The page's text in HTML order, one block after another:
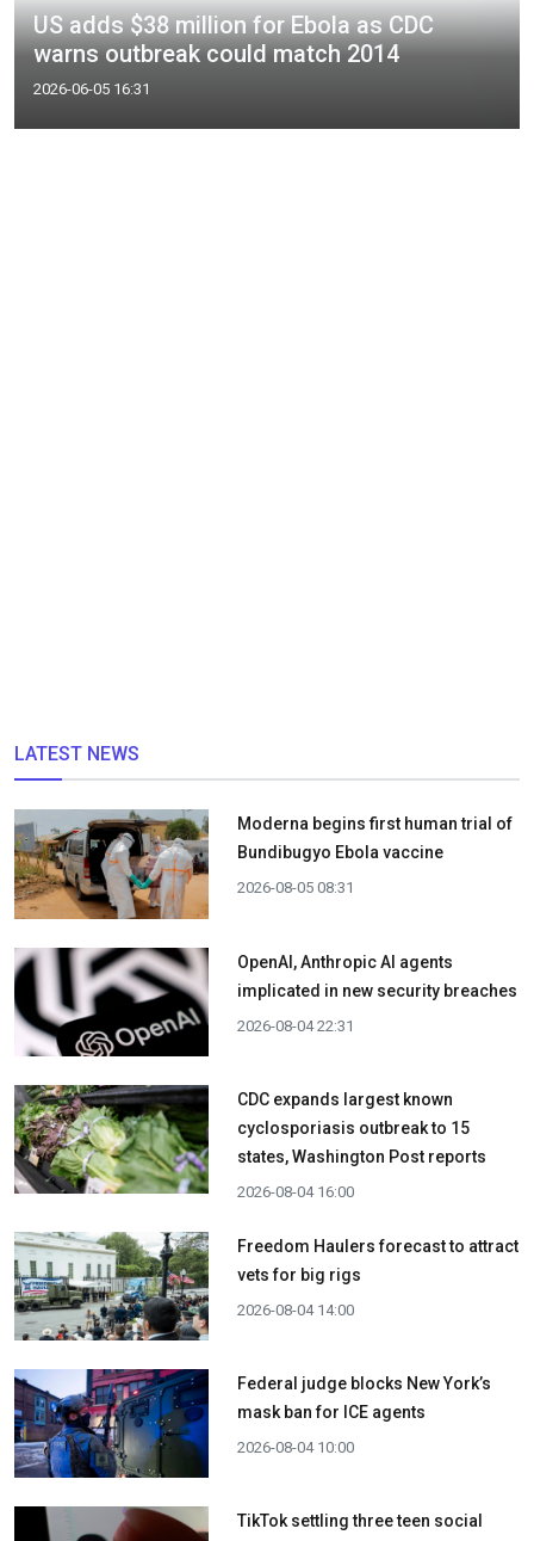
US adds $38 million for Ebola as CDC
warns outbreak could match 2014
2026-06-05 16:31
LATEST NEWS
Moderna begins first human trial of
Bundibugyo Ebola vaccine
2026-08-05 08:31
OpenAI, Anthropic AI agents
implicated in new security breaches
2026-08-04 22:31
CDC expands largest known
cyclosporiasis outbreak to 15
states, Washington Post reports
2026-08-04 16:00
Freedom Haulers forecast to attract
vets for big rigs
2026-08-04 14:00
Federal judge blocks New York’s
mask ban for ICE agents
2026-08-04 10:00
TikTok settling three teen social